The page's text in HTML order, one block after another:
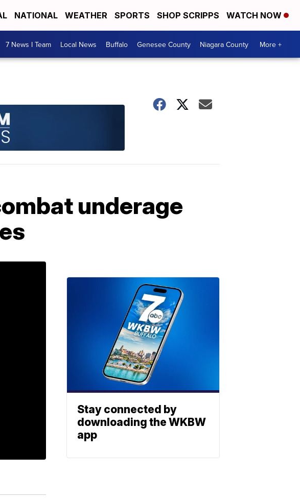
NATIONAL WEATHER SPORTS SHOP SCRIPPS WATCH NOW
7 News I Team Local News Buffalo Genesee County Niagara County More +
underage
Stay connected by
downloading the WKBW
app